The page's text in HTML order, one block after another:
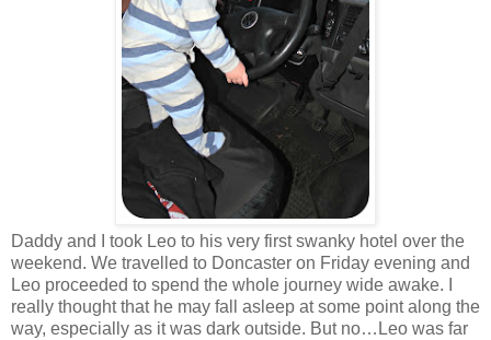
Daddy and I took Leo to his very first swanky hotel over the
weekend. We travelled to Doncaster on Friday evening and
Leo proceeded to spend the whole journey wide awake. I
really thought that he may fall asleep at some point along the
way, especially as it was dark outside. But no…Leo was far